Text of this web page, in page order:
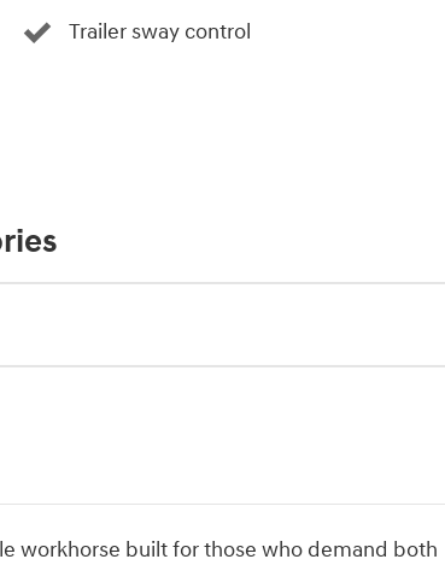
Trailer sway control
workhorse built for those who demand both